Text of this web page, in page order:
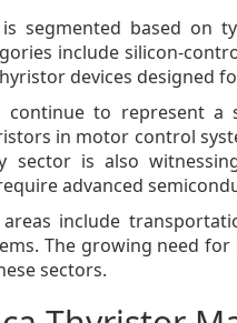
segmented based on
include silicon-
devices designed
continue to represent
in motor control
sector is also
advanced
include
The growing need
sectors.